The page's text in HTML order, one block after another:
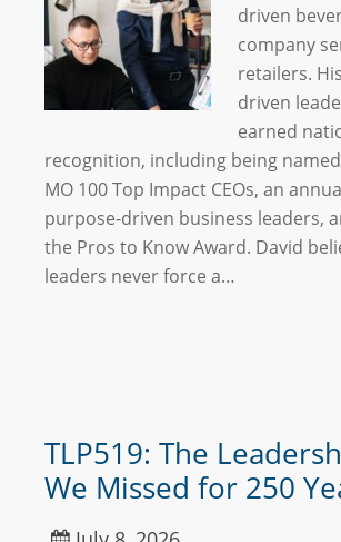
driven
company
retailers.
driven
earned
recognition, including being
MO 100 Top Impact CEOs, an
purpose-driven business leaders,
the Pros to Know Award. David
leaders never force a…
TLP519: The
We Missed for 250